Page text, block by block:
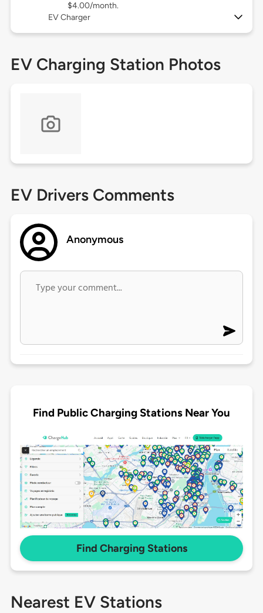
$4.00/month.
EV Charger
EV Charging Station Photos
EV Drivers Comments
Anonymous
Find Public Charging Stations Near You
Find Charging Stations
Nearest EV Stations